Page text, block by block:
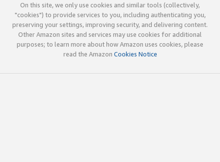
On this site, we only use cookies and similar tools (collectively,
"cookies") to provide services to you, including authenticating you,
preserving your settings, improving security, and delivering content.
Other Amazon sites and services may use cookies for additional
purposes; to learn more about how Amazon uses cookies, please
read the Amazon Cookies Notice